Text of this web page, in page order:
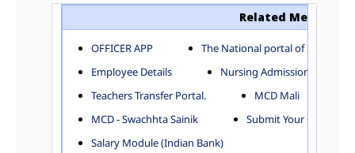
ARCHITECTURE DEPARTMENT
AYUSH DEPARTMENT
CENTRAL ESTABLISHMENT
COMMITTEE AND CORPORATION
COMMUNITY SERVICES
DIRECTORATE OF INQUIRY
Related Menu
OFFICER APP
The National portal of India
Employee Details
Nursing Admission
Teachers Transfer Portal.
MCD Mali
MCD - Swachhta Sainik
Submit Your Complain
Salary Module (Indian Bank)